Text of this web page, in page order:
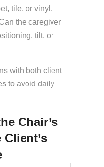
tile, or vinyl.
Can the caregiver
tilt, or
with both client
to avoid daily
Chair’s